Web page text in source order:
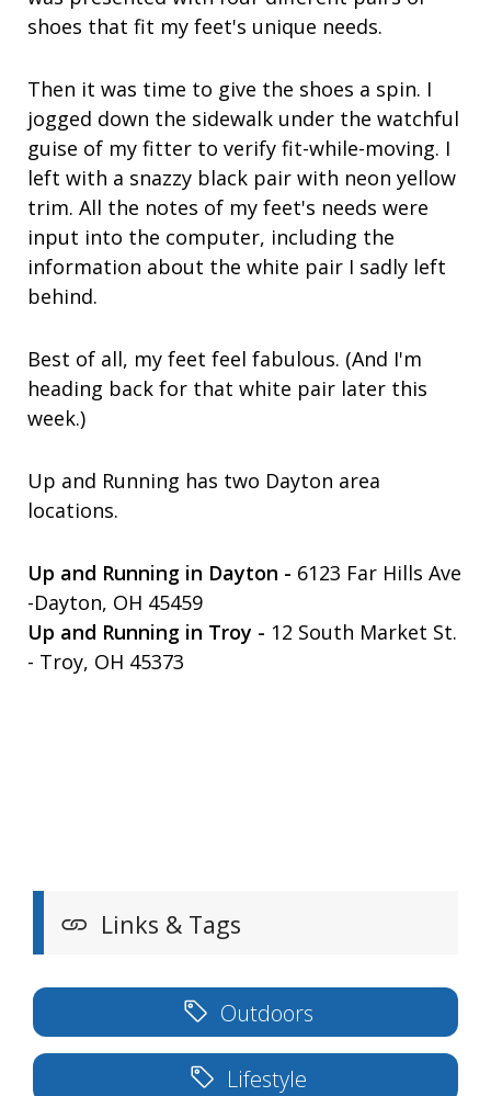
shoes that fit my feet's unique needs.
Then it was time to give the shoes a spin. I
jogged down the sidewalk under the watchful
guise of my fitter to verify fit-while-moving. I
left with a snazzy black pair with neon yellow
trim. All the notes of my feet's needs were
input into the computer, including the
information about the white pair I sadly left
behind.
Best of all, my feet feel fabulous. (And I'm
heading back for that white pair later this
week.)
Up and Running has two Dayton area
locations.
Up and Running in Dayton - 6123 Far Hills Ave
-Dayton, OH 45459
Up and Running in Troy - 12 South Market St.
- Troy, OH 45373
Links & Tags
Outdoors
Lifestyle